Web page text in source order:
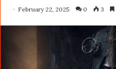
February 22, 2025 0 3